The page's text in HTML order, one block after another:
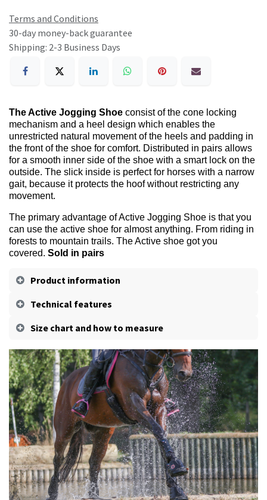
Terms and Conditions
30-day money-back guarantee
Shipping: 2-3 Business Days
The Active Jogging Shoe consist of the cone locking
mechanism and a heel design which enables the
unrestricted natural movement of the heels and padding in
the front of the shoe for comfort. Distributed in pairs allows
for a smooth inner side of the shoe with a smart lock on the
outside. The slick inside is perfect for horses with a narrow
gait, because it protects the hoof without restricting any
movement.
The primary advantage of Active Jogging Shoe is that you
can use the active shoe for almost anything. From riding in
forests to mountain trails. The Active shoe got you
covered. Sold in pairs
Product information
Technical features
Size chart and how to measure